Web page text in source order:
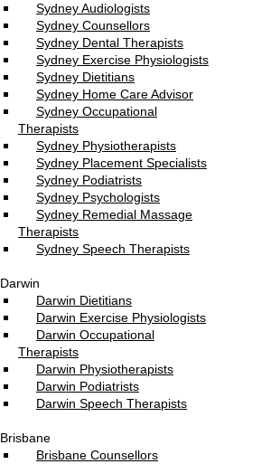
Sydney Audiologists
Sydney Counsellors
Sydney Dental Therapists
Sydney Exercise Physiologists
Sydney Dietitians
Sydney Home Care Advisor
Sydney Occupational
Therapists
Sydney Physiotherapists
Sydney Placement Specialists
Sydney Podiatrists
Sydney Psychologists
Sydney Remedial Massage
Therapists
Sydney Speech Therapists
Darwin
Darwin Dietitians
Darwin Exercise Physiologists
Darwin Occupational
Therapists
Darwin Physiotherapists
Darwin Podiatrists
Darwin Speech Therapists
Brisbane
Brisbane Counsellors